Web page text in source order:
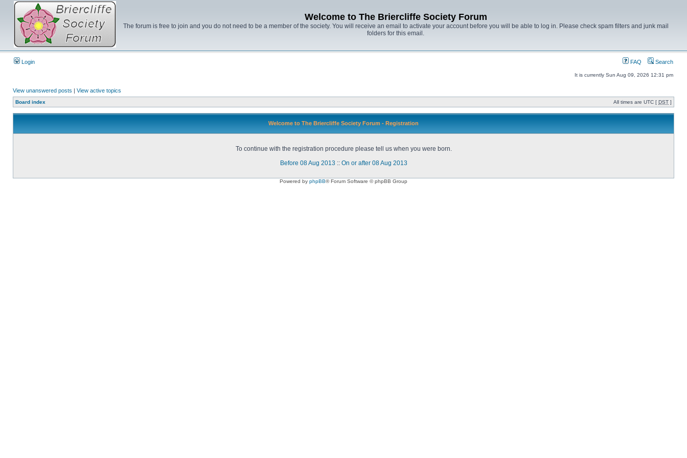
Welcome to The Briercliffe Society Forum
The forum is free to join and you do not need to be a member of the society. You will receive an email to activate your account before you will be able to log in. Please check spam filters and junk mail
folders for this email.
Login FAQ Search
It is currently Sun Aug 09, 2026 12:31 pm
View unanswered posts | View active topics
Board index All times are UTC [ DST ]
Welcome to The Briercliffe Society Forum - Registration
To continue with the registration procedure please tell us when you were born.
Before 08 Aug 2013 :: On or after 08 Aug 2013
Powered by phpBB® Forum Software © phpBB Group